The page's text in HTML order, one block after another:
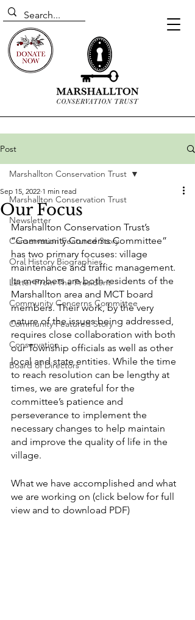
Post
Marshallton Conservation Trust
Newsletter
Conservation Featured Story
Oral History Biographies
Letter From The President
Community Concerns Committee
Community Featured Story
Conservation
Board of Directors
Marshallton Conservation Trust
Our Focus
Sep 15, 2022 1 min read
Marshallton Conservation Trust’s
“Community Concerns Committee”
has two primary focuses: village
maintenance and traffic management.
Its members are both residents of the
Marshallton area and MCT board
members. Their work, by the very
nature of the issues being addressed,
requires close collaboration with both
our Township officials as well as other
local and state entities. While the time
to reach resolution can be lengthy at
times, we are grateful for the
committee’s patience and
perseverance to implement the
necessary changes to help maintain
and improve the quality of life in the
village.
What we have accomplished and what
we are working on (click below for full
view and to download PDF)